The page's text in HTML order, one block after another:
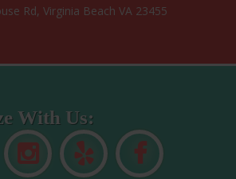
Rd, Virginia Beach VA 23455
With Us: